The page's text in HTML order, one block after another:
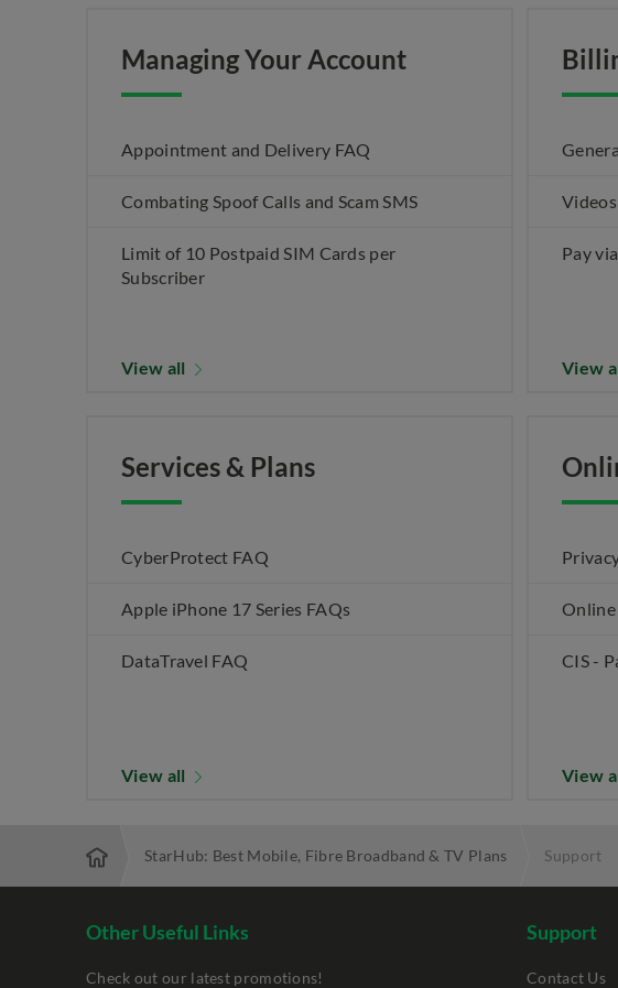
Managing Your Account
Appointment and Delivery FAQ
Combating Spoof Calls and Scam SMS
Limit of 10 Postpaid SIM Cards per
Subscriber
View all
Pay
View
Services & Plans
CyberProtect FAQ
Apple iPhone 17 Series FAQs
DataTravel FAQ
View all
Online
CIS -
View
StarHub: Best Mobile, Fibre Broadband & TV Plans Support
Other Useful Links
Check out our latest promotions!
Support
Contact Us